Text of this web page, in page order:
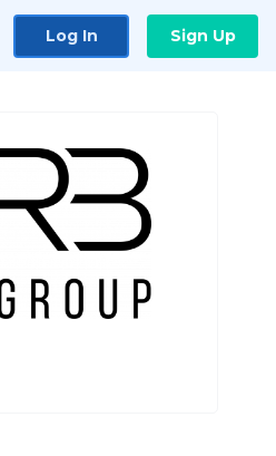
Log In Sign Up